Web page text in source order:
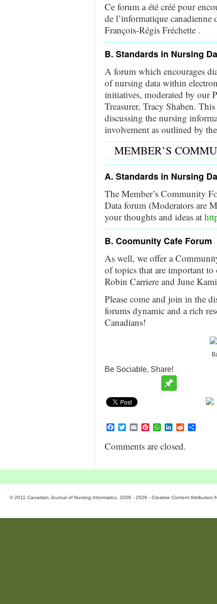
Ce forum a été créé pour
de l’informatique canadienne
François-Régis Fréchette .
B. Standards in Nursing
A forum which encourages
of nursing data within
initiatives, moderated by our
Treasurer, Tracy Shaben.
discussing the nursing
involvement as outlined by
MEMBER’S
A. Standards in Nursing
The Member’s Community
Data forum (Moderators are
your thoughts and ideas at
B. Coomunity Cafe Forum
As well, we offer a
of topics that are important
Robin Carriere and June
Please come and join in the
forums dynamic and a rich
Canadians!
Be Sociable, Share!
Facebook
TwitterEmailPinterest
WhatsApp
LinkedIn
Reddit
Comments are closed.
© 2011 Canadian Journal of Nursing Informatics. 2006 - 2026 - Creative Content